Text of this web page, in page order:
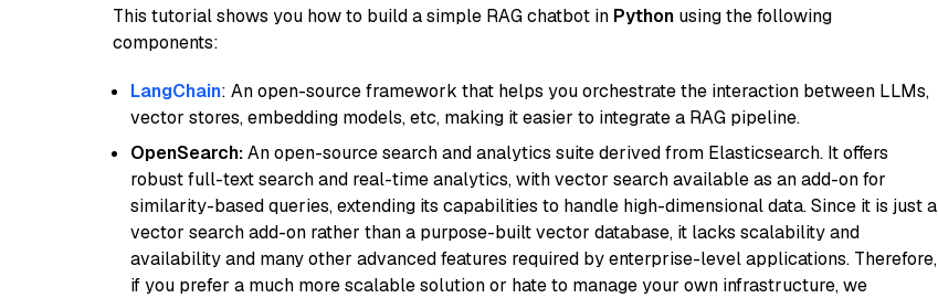
This tutorial shows you how to build a simple RAG chatbot in Python using the following
components:
LangChain: An open-source framework that helps you orchestrate the interaction between LLMs,
vector stores, embedding models, etc, making it easier to integrate a RAG pipeline.
OpenSearch:An open-source search and analytics suite derived from Elasticsearch. It offers
robust full-text search and real-time analytics, with vector search available as an add-on for
similarity-based queries, extending its capabilities to handle high-dimensional data. Since it is just a
vector search add-on rather than a purpose-built vector database, it lacks scalability and
availability and many other advanced features required by enterprise-level applications. Therefore,
if you prefer a much more scalable solution or hate to manage your own infrastructure, we